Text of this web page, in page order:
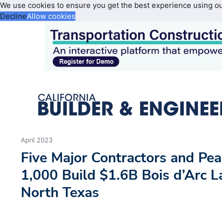
We use cookies to ensure you get the best experience using
DeclineAllow cookies
April 2023
Five Major Contractors and
1,000 Build $1.6B Bois d’Arc
North Texas